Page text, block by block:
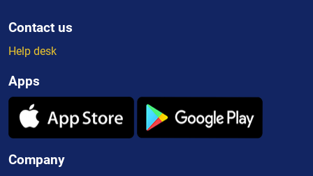
Contact us
Help desk
Apps
Company